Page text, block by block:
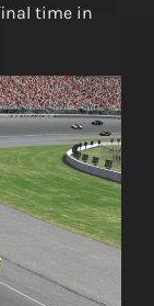
time in